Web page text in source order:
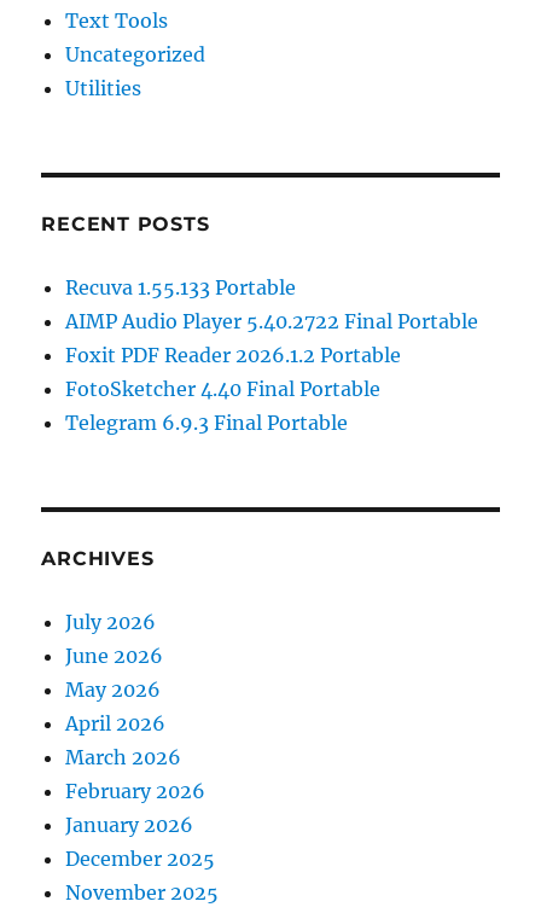
Text Tools
Uncategorized
Utilities
RECENT POSTS
Recuva 1.55.133 Portable
AIMP Audio Player 5.40.2722 Final Portable
Foxit PDF Reader 2026.1.2 Portable
FotoSketcher 4.40 Final Portable
Telegram 6.9.3 Final Portable
ARCHIVES
July 2026
June 2026
May 2026
April 2026
March 2026
February 2026
January 2026
December 2025
November 2025